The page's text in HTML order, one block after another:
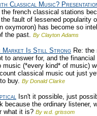
Classical Music?
the french classical stations
fault of lessened
oxymoron) has become so
the past. By Clayton Adams
Market Is Still Strong Re:
to answer for, and the
music (*every kind* of music)
classical music out just
buy. By Donald Clarke
Isn't it possible, just
because the ordinary listener,
what it is? By w.d. grissom